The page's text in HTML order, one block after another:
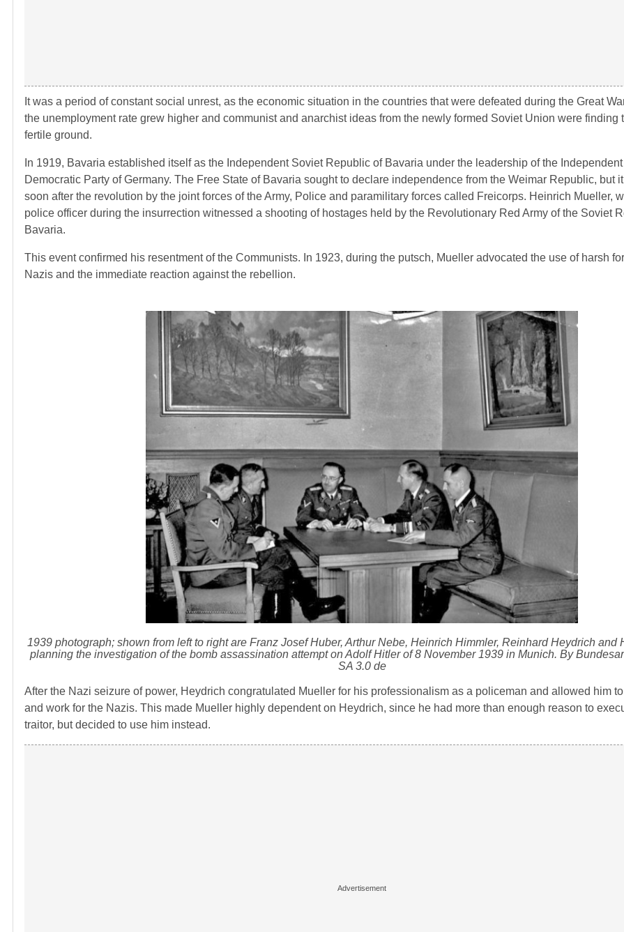
It was a period of constant social unrest, as the economic situation in the countries that were defeated during the Great
the unemployment rate grew higher and communist and anarchist ideas from the newly formed Soviet Union were finding
fertile ground.
In 1919, Bavaria established itself as the Independent Soviet Republic of Bavaria under the leadership of the Independent
Democratic Party of Germany. The Free State of Bavaria sought to declare independence from the Weimar Republic, but
soon after the revolution by the joint forces of the Army, Police and paramilitary forces called Freicorps. Heinrich Mueller,
police officer during the insurrection witnessed a shooting of hostages held by the Revolutionary Red Army of the Soviet
Bavaria.
This event confirmed his resentment of the Communists. In 1923, during the putsch, Mueller advocated the use of harsh
Nazis and the immediate reaction against the rebellion.
1939 photograph; shown from left to right are Franz Josef Huber, Arthur Nebe, Heinrich Himmler, Reinhard Heydrich and
planning the investigation of the bomb assassination attempt on Adolf Hitler of 8 November 1939 in Munich. By
SA 3.0 de
After the Nazi seizure of power, Heydrich congratulated Mueller for his professionalism as a policeman and allowed him
and work for the Nazis. This made Mueller highly dependent on Heydrich, since he had more than enough reason to
traitor, but decided to use him instead.